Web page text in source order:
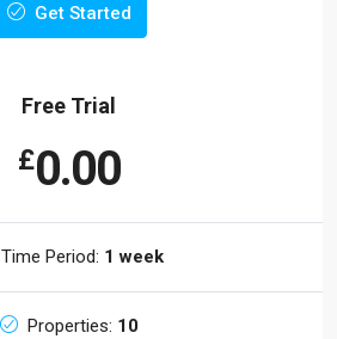
Get Started
Free Trial
£0.00
Time Period: 1 week
Properties: 10